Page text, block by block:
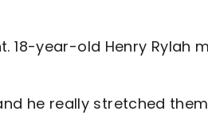
year-old Henry Rylah
he really stretched